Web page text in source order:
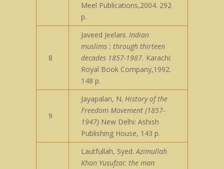
Meel Publications,2004. 292
p.
8
Javeed Jeelani. Indian
muslims : through thirteen
decades 1857-1987. Karachi:
Royal Book Company,1992.
148 p.
9
Jayapalan, N. History of the
Freedom Movement (1857-
1947)New Delhi: Ashish
Publishing House, 143 p.
Lautfullah, Syed.Azimullah
Khan Yusufzai: the man